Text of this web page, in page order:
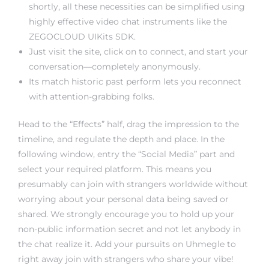
shortly, all these necessities can be simplified using
highly effective video chat instruments like the
ZEGOCLOUD UIKits SDK.
Just visit the site, click on to connect, and start your
conversation—completely anonymously.
Its match historic past perform lets you reconnect
with attention-grabbing folks.
Head to the “Effects” half, drag the impression to the
timeline, and regulate the depth and place. In the
following window, entry the “Social Media” part and
select your required platform. This means you
presumably can join with strangers worldwide without
worrying about your personal data being saved or
shared. We strongly encourage you to hold up your
non-public information secret and not let anybody in
the chat realize it. Add your pursuits on Uhmegle to
right away join with strangers who share your vibe!